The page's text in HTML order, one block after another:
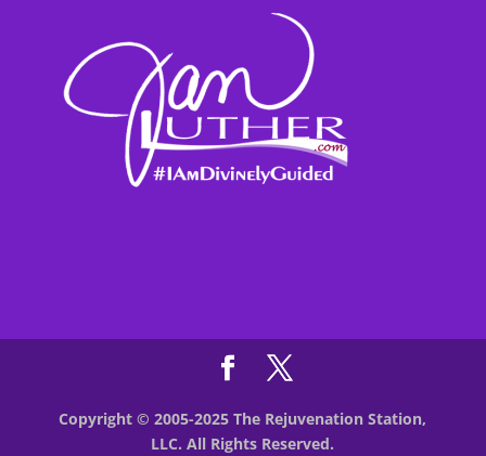
Copyright © 2005-2025 The Rejuvenation Station,
LLC. All Rights Reserved.